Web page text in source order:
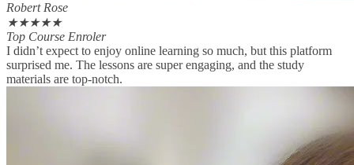
Robert Rose
★★★★★
Top Course Enroler
I didn’t expect to enjoy online learning so much, but this platform
surprised me. The lessons are super engaging, and the study
materials are top-notch.